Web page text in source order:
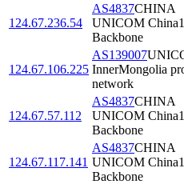
124.67.236.54
AS4837CHINA
UNICOM
Backbone
124.67.106.225
AS139007
InnerMongolia
network
124.67.57.112
AS4837CHINA
UNICOM
Backbone
124.67.117.141
AS4837CHINA
UNICOM
Backbone